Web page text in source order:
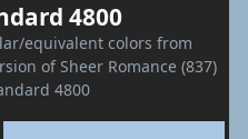
4800
equivalent colors from
of Sheer Romance (837)
4800